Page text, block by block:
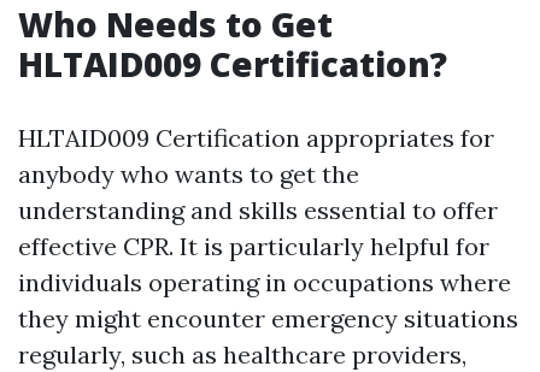
Who Needs to Get
HLTAID009 Certification?
HLTAID009 Certification appropriates for
anybody who wants to get the
understanding and skills essential to offer
effective CPR. It is particularly helpful for
individuals operating in occupations where
they might encounter emergency situations
regularly, such as healthcare providers,